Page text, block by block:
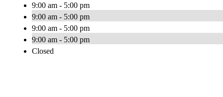
9:00 am - 5:00 pm
9:00 am - 5:00 pm
9:00 am - 5:00 pm
9:00 am - 5:00 pm
Closed